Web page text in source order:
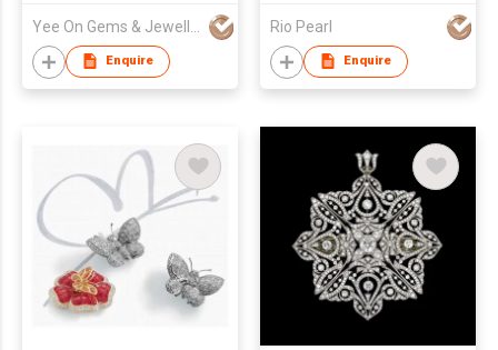
Enquire
Rio Pearl
Enquire